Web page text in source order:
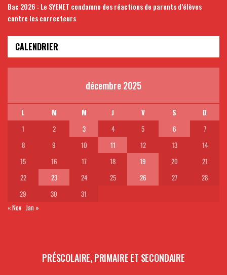
Bac 2026 : Le SYENET condamne des réactions de parents d’élèves
contre les correcteurs
CALENDRIER
décembre 2025
L M M J V S
D
1
2 3 4 5 6
7
8
9 10 11 12 13
14
15
16 17 18 19 20
21
22
23 24 25 26 27
28
29
30
31
« Nov Jan »
PRÉSCOLAIRE, PRIMAIRE ET SECONDAIRE